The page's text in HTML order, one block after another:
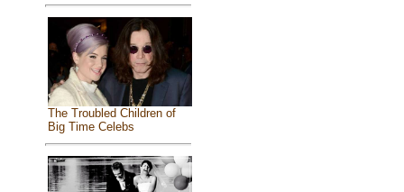
The Troubled Children of
Big Time Celebs